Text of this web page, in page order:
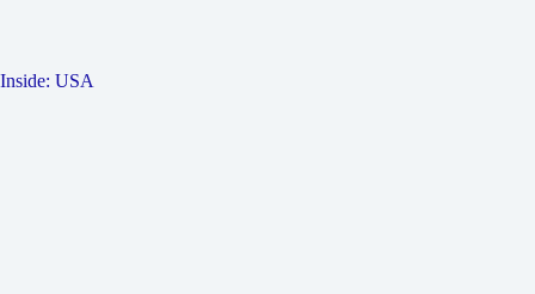
Inside: USA